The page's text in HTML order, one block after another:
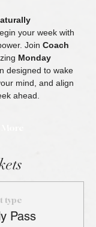
your week with
Join Coach
Monday
designed to wake
mind, and align
ahead.
type
Pass